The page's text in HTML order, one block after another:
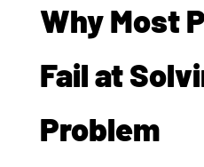
Why Most
Fail at
Problem